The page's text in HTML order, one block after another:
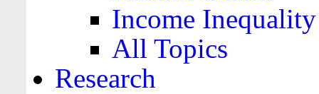
Income Inequality
All Topics
Research